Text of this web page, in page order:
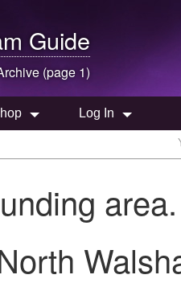
Guide
(page 1)
Log In
area.